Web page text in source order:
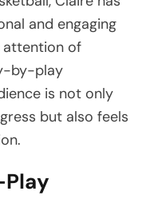
and engaging
of
by-play
is not only
but also feels